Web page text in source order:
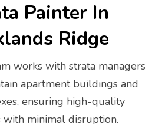
Painter In
Ridge
works with strata managers
apartment buildings and
ensuring high-quality
with minimal disruption.